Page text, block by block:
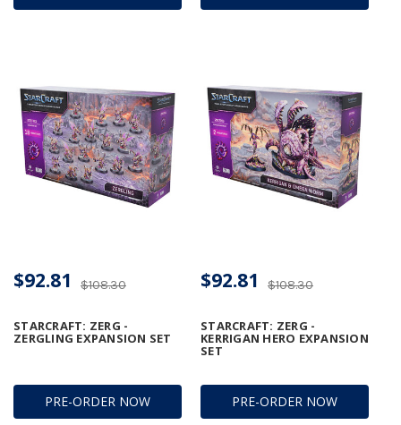
PRE-ORDER NOW
STARCRAFT: ZERG -
ZERGLING EXPANSION SET
$108.30
$92.81
PRE-ORDER NOW
STARCRAFT: ZERG -
KERRIGAN HERO EXPANSION
SET
$108.30
$92.81